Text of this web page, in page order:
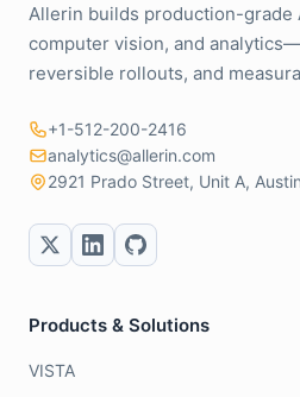
Allerin builds production-
computer vision, and
reversible rollouts, and
+1-512-200-2416
analytics@allerin.com
2921 Prado Street, Unit A,
Products & Solutions
VISTA